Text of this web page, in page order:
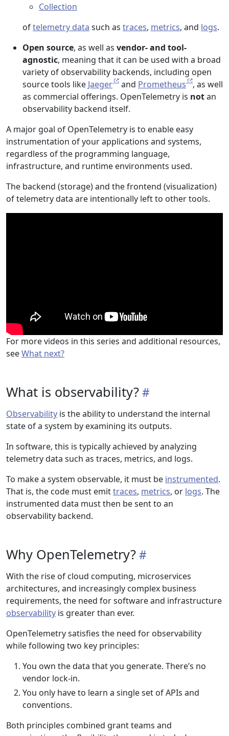
Collection
oftelemetry data such as traces, metrics, and logs.
Open source, as well as vendor- and tool-
agnostic, meaning that it can be used with a broad
variety of observability backends, including open
source tools like Jaeger and Prometheus
, as well
as commercial offerings. OpenTelemetry is notan
observability backend itself.
A major goal of OpenTelemetry is to enable easy
instrumentation of your applications and systems,
regardless of the programming language,
infrastructure, and runtime environments used.
The backend (storage) and the frontend (visualization)
of telemetry data are intentionally left to other tools.
For more videos in this series and additional resources,
seeWhat next?
What is observability?
Observability is the ability to understand the internal
state of a system by examining its outputs.
In software, this is typically achieved by analyzing
telemetry data such as traces, metrics, and logs.
To make a system observable, it must be instrumented.
That is, the code must emittraces, metrics, or logs. The
instrumented data must then be sent to an
observability backend.
Why OpenTelemetry?
With the rise of cloud computing, microservices
architectures, and increasingly complex business
requirements, the need for software and infrastructure
observability is greater than ever.
OpenTelemetry satisfies the need for observability
while following two key principles:
You own the data that you generate. There’s no
vendor lock-in.
You only have to learn a single set of APIs and
conventions.
Both principles combined grant teams and